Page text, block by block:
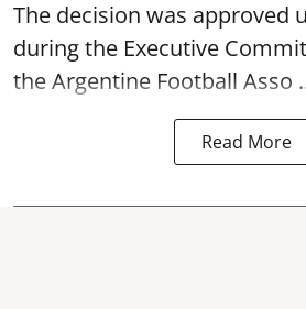
The decision was approved
during the Executive
the Argentine Football Asso
Read More